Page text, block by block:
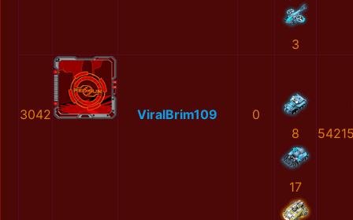
3
3042 ViralBrim109
0
8
17